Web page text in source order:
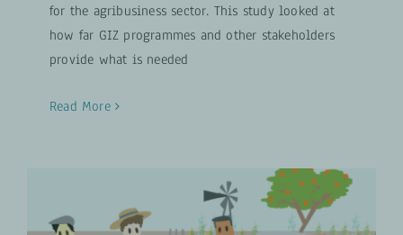
for the agribusiness sector. This study looked at
how far GIZ programmes and other stakeholders
provide what is needed
Read More